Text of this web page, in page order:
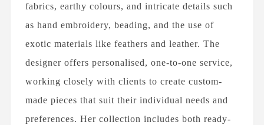
fabrics, earthy colours, and intricate details such
as hand embroidery, beading, and the use of
exotic materials like feathers and leather. The
designer offers personalised, one-to-one service,
working closely with clients to create custom-
made pieces that suit their individual needs and
preferences. Her collection includes both ready-